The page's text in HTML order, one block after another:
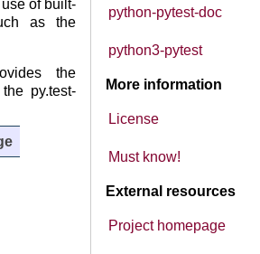
python-pytest-doc
python3-pytest
More information
License
Must know!
External resources
Project homepage
of built-
as the
the
py.test-